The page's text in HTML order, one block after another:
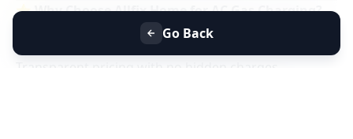
⭐Why Choose Allfix Home for AC Gas Charging?
Same-day AC gas refill service near you
Certified technicians & genuine refrigerant gas
Go Back